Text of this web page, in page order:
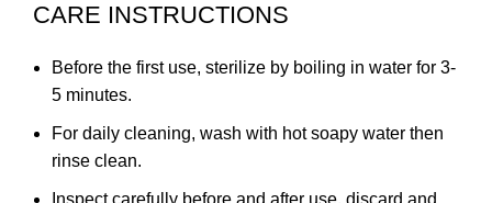
CARE INSTRUCTIONS
Before the first use, sterilize by boiling in water for 3-
5 minutes.
For daily cleaning, wash with hot soapy water then
rinse clean.